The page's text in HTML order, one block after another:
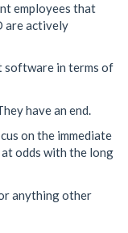
employees that
are actively
software in terms of
have an end.
on the immediate
odds with the long
anything other